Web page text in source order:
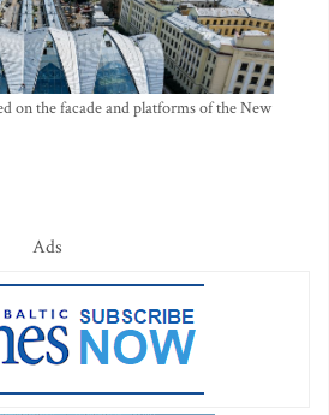
on the facade and platforms of the New
Ads